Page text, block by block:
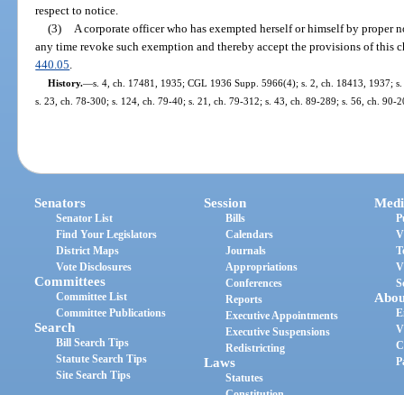
respect to notice.
(3)
A corporate officer who has exempted herself or himself by proper
any time revoke such exemption and thereby accept the provisions of this
440.05
History.—s. 4, ch. 17481, 1935; CGL 1936 Supp. 5966(4); s. 2, ch. 18413, 1937;
s. 23, ch. 78-300; s. 124, ch. 79-40; s. 21, ch. 79-312; s. 43, ch. 89-289; s. 56, ch. 90-
Senators
Senator List
Find Your Legislators
District Maps
Vote Disclosures
Committees
Committee List
Committee Publications
Search
Bill Search Tips
Statute Search Tips
Site Search Tips
Session
Bills
Calendars
Journals
Appropriations
Conferences
Reports
Executive Appointments
Executive Suspensions
Redistricting
Laws
Statutes